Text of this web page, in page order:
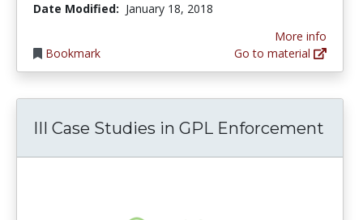
Date Modified: January 18, 2018
Bookmark
More info
Go to material
III Case Studies in GPL Enforcement